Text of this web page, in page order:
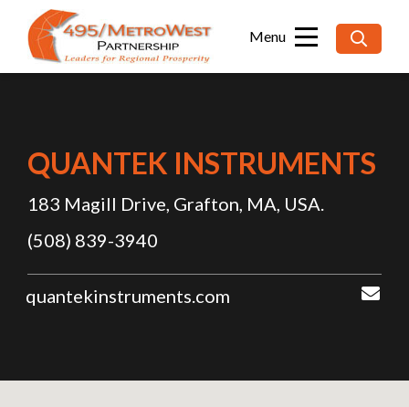
for:
QUANTEK INSTRUMENTS
183 Magill Drive, Grafton, MA, USA.
(508) 839-3940
quantekinstruments.com